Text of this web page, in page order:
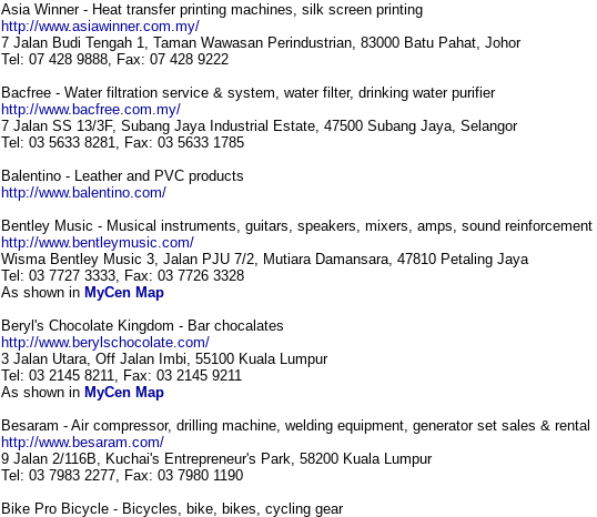
Asia Winner - Heat transfer printing machines, silk screen printing
http://www.asiawinner.com.my/
7 Jalan Budi Tengah 1, Taman Wawasan Perindustrian, 83000 Batu Pahat, Johor
Tel: 07 428 9888, Fax: 07 428 9222
Bacfree - Water filtration service & system, water filter, drinking water purifier
http://www.bacfree.com.my/
7 Jalan SS 13/3F, Subang Jaya Industrial Estate, 47500 Subang Jaya, Selangor
Tel: 03 5633 8281, Fax: 03 5633 1785
Balentino - Leather and PVC products
http://www.balentino.com/
Bentley Music - Musical instruments, guitars, speakers, mixers, amps, sound reinforcement
http://www.bentleymusic.com/
Wisma Bentley Music 3, Jalan PJU 7/2, Mutiara Damansara, 47810 Petaling Jaya
Tel: 03 7727 3333, Fax: 03 7726 3328
As shown in MyCen Map
Beryl's Chocolate Kingdom - Bar chocalates
http://www.berylschocolate.com/
3 Jalan Utara, Off Jalan Imbi, 55100 Kuala Lumpur
Tel: 03 2145 8211, Fax: 03 2145 9211
As shown in MyCen Map
Besaram - Air compressor, drilling machine, welding equipment, generator set sales & rental
http://www.besaram.com/
9 Jalan 2/116B, Kuchai's Entrepreneur's Park, 58200 Kuala Lumpur
Tel: 03 7983 2277, Fax: 03 7980 1190
Bike Pro Bicycle - Bicycles, bike, bikes, cycling gear